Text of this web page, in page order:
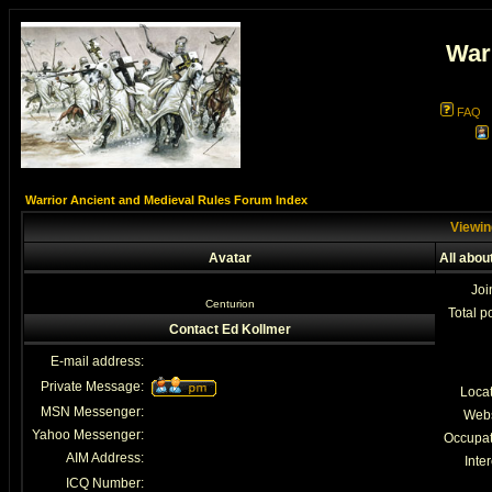
FAQ
Warrior Ancient and Medieval Rules Forum Index
Avatar
All
Centurion
Total
Contact Ed Kollmer
E-mail address:
Private Message:
MSN Messenger:
Yahoo Messenger:
AIM Address:
ICQ Number: